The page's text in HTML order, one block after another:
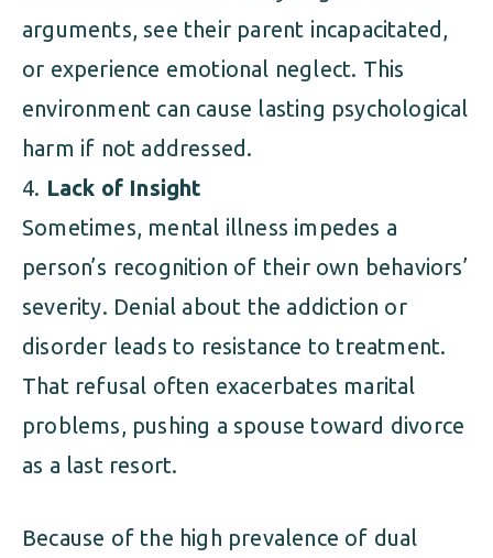
arguments, see their parent incapacitated,
or experience emotional neglect. This
environment can cause lasting psychological
harm if not addressed.
Lack of Insight
Sometimes, mental illness impedes a
person’s recognition of their own behaviors’
severity. Denial about the addiction or
disorder leads to resistance to treatment.
That refusal often exacerbates marital
problems, pushing a spouse toward divorce
as a last resort.
Because of the high prevalence of dual